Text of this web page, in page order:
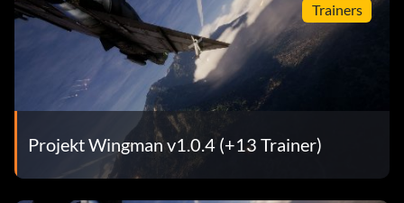
Trainers
Projekt Wingman v1.0.4 (+13 Trainer)